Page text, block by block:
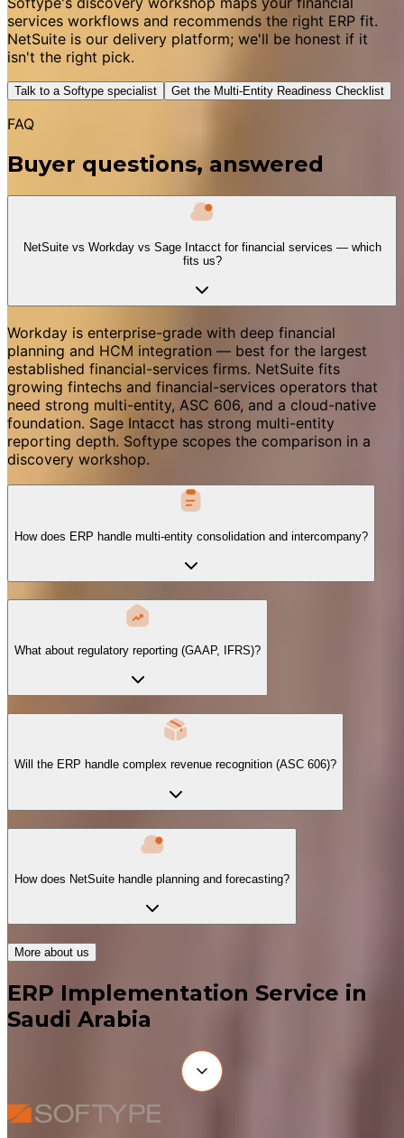
services workflows and recommends the right ERP fit.
NetSuite is our delivery platform; we'll be honest if it
isn't the right pick.
Talk to a Softype specialist Get the Multi-Entity Readiness Checklist
FAQ
Buyer questions, answered
NetSuite vs Workday vs Sage Intacct for financial services — which
fits us?
Workday is enterprise-grade with deep financial
planning and HCM integration — best for the largest
established financial-services firms. NetSuite fits
growing fintechs and financial-services operators that
need strong multi-entity, ASC 606, and a cloud-native
foundation. Sage Intacct has strong multi-entity
reporting depth. Softype scopes the comparison in a
discovery workshop.
How does ERP handle multi-entity consolidation and intercompany?
What about regulatory reporting (GAAP, IFRS)?
Will the ERP handle complex revenue recognition (ASC 606)?
How does NetSuite handle planning and forecasting?
More about us
ERP Implementation Service in
Saudi Arabia